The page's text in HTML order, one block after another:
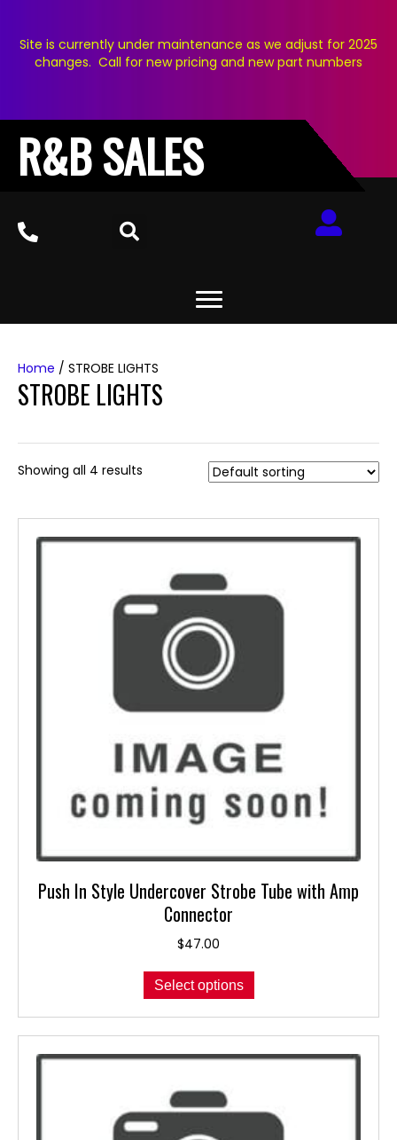
Site is currently under maintenance as we adjust for 2025
changes. Call for new pricing and new part numbers
R&B SALES
Home / STROBE LIGHTS
STROBE LIGHTS
Showing all 4 results
Push In Style Undercover Strobe Tube with Amp
Connector
$47.00
Select options
product
has
multiple
variants.
may